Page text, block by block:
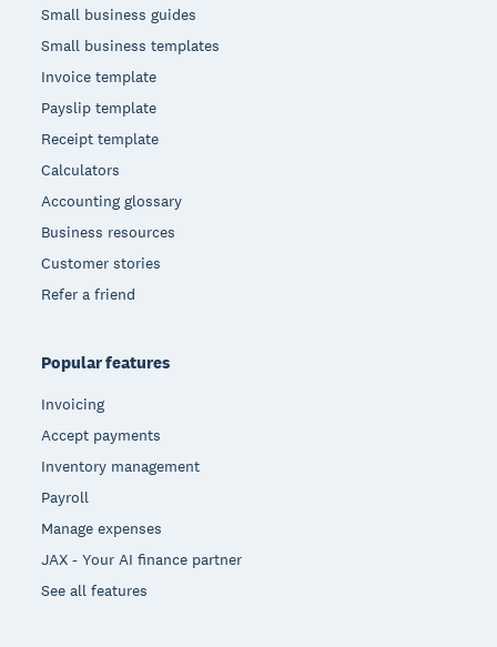
Small business guides
Small business templates
Invoice template
Payslip template
Receipt template
Calculators
Accounting glossary
Business resources
Customer stories
Refer a friend
Popular features
Invoicing
Accept payments
Inventory management
Payroll
Manage expenses
JAX - Your AI finance partner
See all features